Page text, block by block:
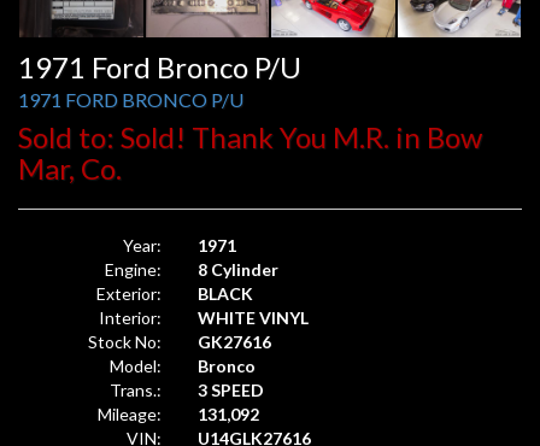
1971 Ford Bronco P/U
1971 FORD BRONCO P/U
Sold to: Sold! Thank You M.R. in Bow
Mar, Co.
Year:
1971
Engine:
8 Cylinder
Exterior:
BLACK
Interior:
WHITE VINYL
Stock No:
GK27616
Model:
Bronco
Trans.:
3 SPEED
Mileage:
131,092
VIN:
U14GLK27616